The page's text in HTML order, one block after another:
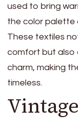
used to bring
the color palette
These textiles
comfort but also
charm, making
timeless.